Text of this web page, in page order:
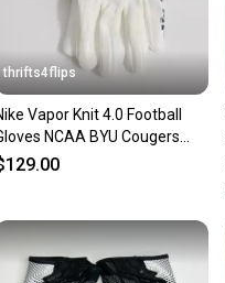
thrifts4flips
Vapor Knit 4.0 Football
NCAA BYU Cougers
112 Size XXL White N